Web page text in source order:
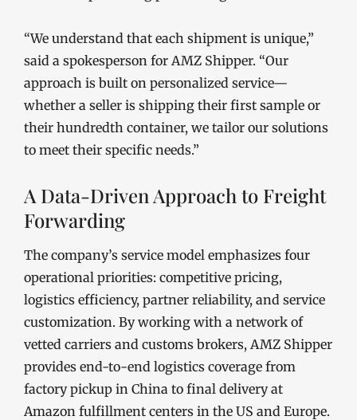
“We understand that each shipment is unique,”
said a spokesperson for AMZ Shipper. “Our
approach is built on personalized service—
whether a seller is shipping their first sample or
their hundredth container, we tailor our solutions
to meet their specific needs.”
A Data-Driven Approach to Freight
Forwarding
The company’s service model emphasizes four
operational priorities: competitive pricing,
logistics efficiency, partner reliability, and service
customization. By working with a network of
vetted carriers and customs brokers, AMZ Shipper
provides end-to-end logistics coverage from
factory pickup in China to final delivery at
Amazon fulfillment centers in the US and Europe.